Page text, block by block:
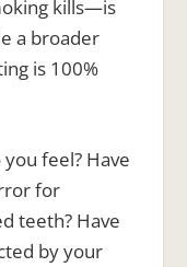
kills—is
a broader
is 100%
feel? Have
for
teeth? Have
by your